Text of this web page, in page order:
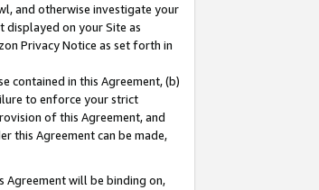
and otherwise investigate your
displayed on your Site as
Privacy Notice as set forth in
contained in this Agreement, (b)
to enforce your strict
of this Agreement, and
this Agreement can be made,
Agreement will be binding on,